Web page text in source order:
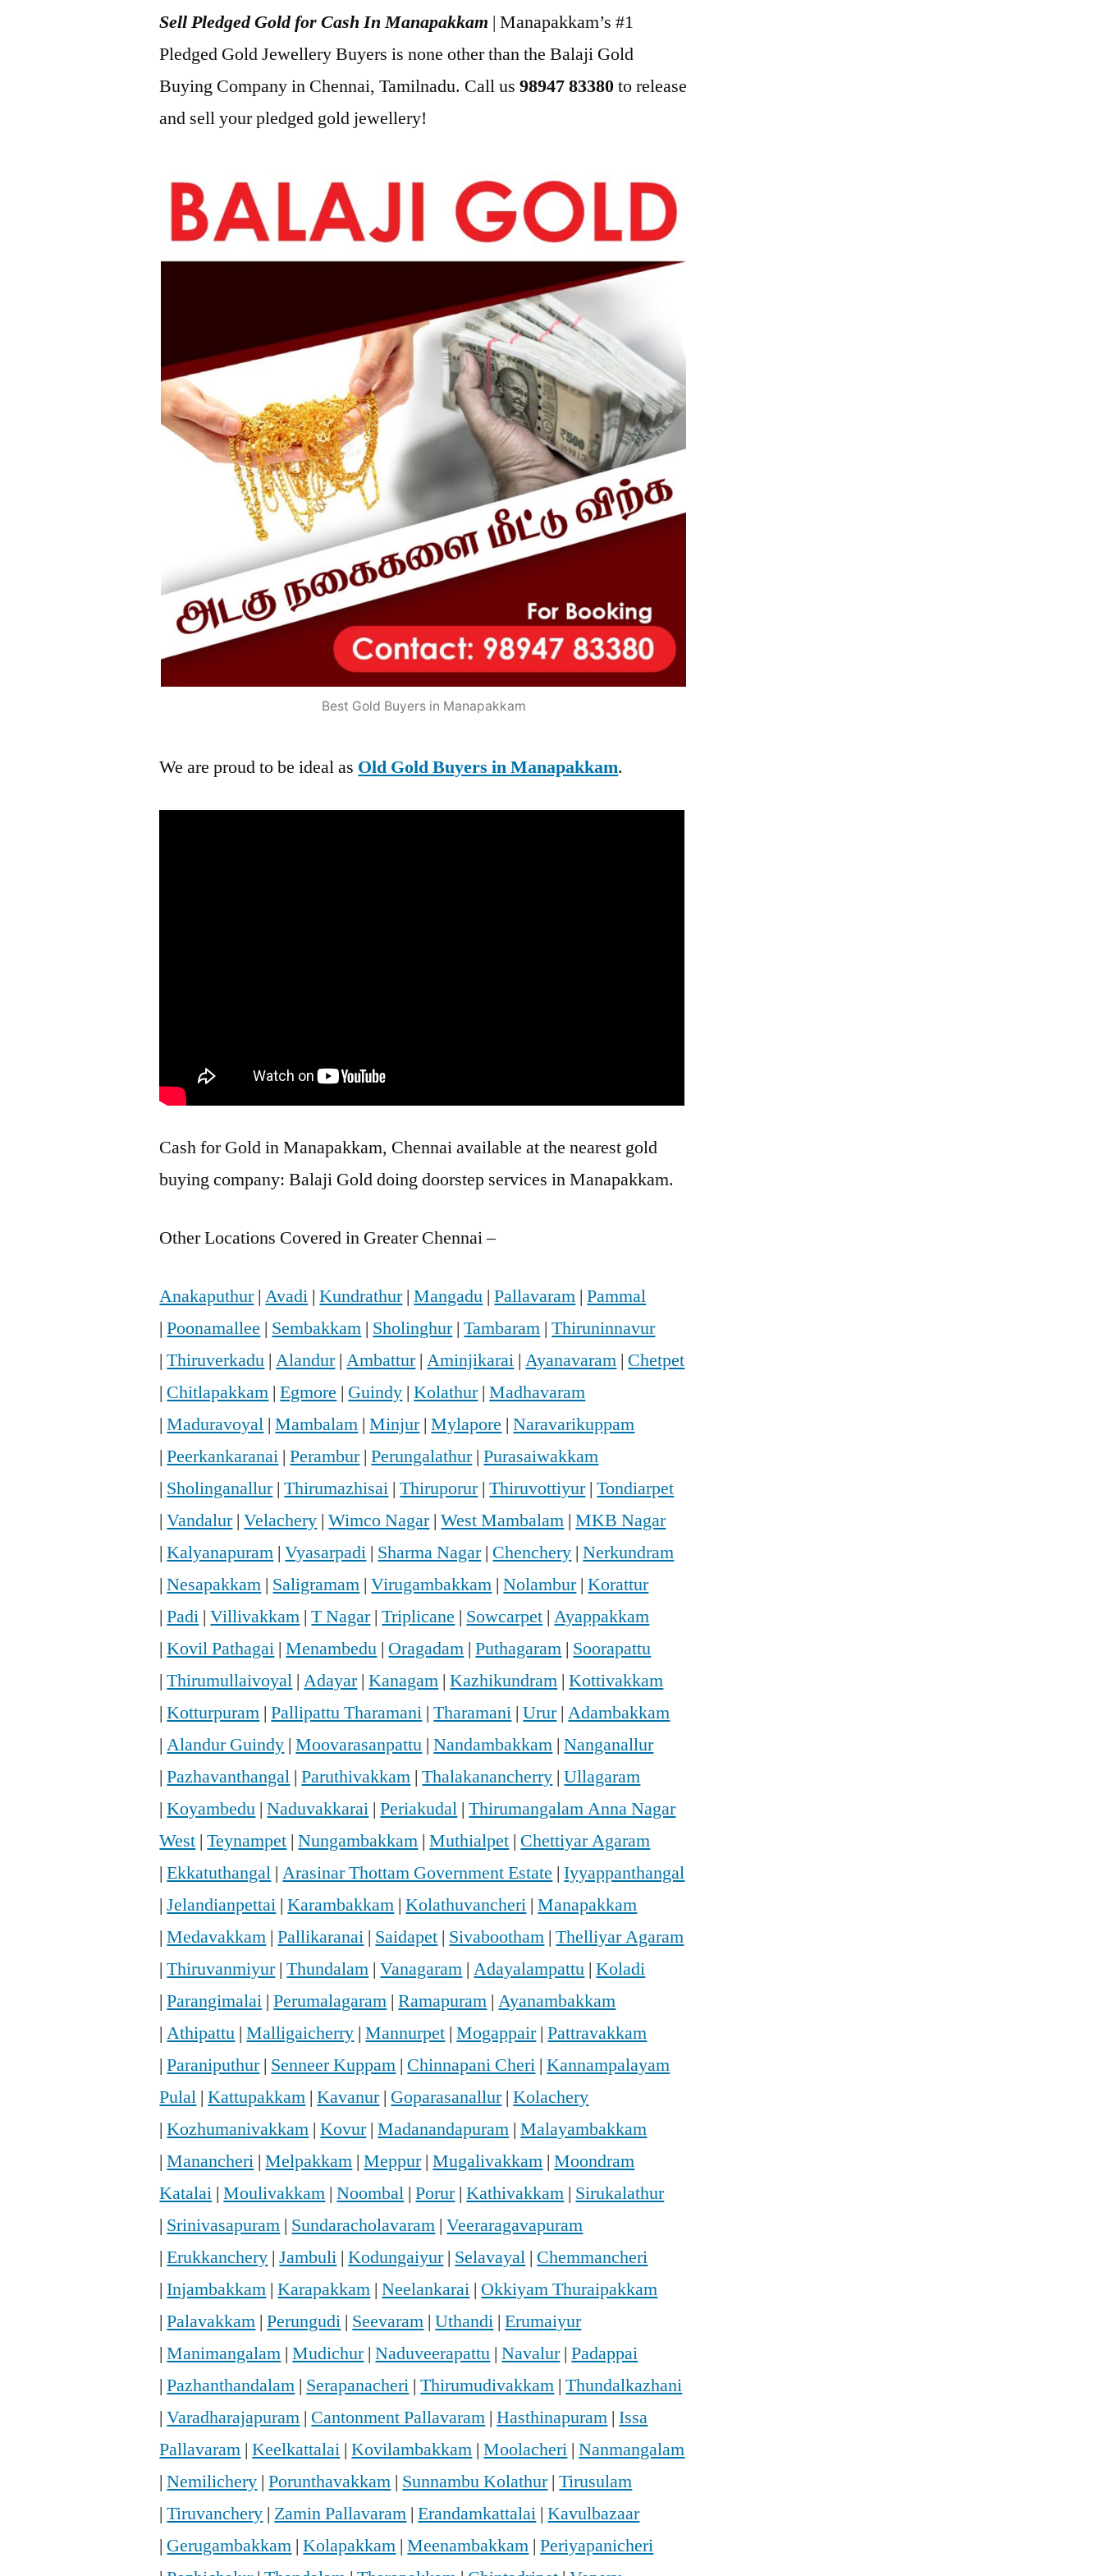
2022
Sell Pledged Gold for Cash In Manapakkam | Manapakkam’s #1
Pledged Gold Jewellery Buyers is none other than the Balaji Gold
Buying Company in Chennai, Tamilnadu. Call us98947 83380to release
and sell your pledged gold jewellery!
Best Gold Buyers in Manapakkam
We are proud to be ideal as Old Gold Buyers in Manapakkam.
Cash for Gold in Manapakkam, Chennai available at the nearest gold
buying company: Balaji Gold doing doorstep services in Manapakkam.
Other Locations Covered in Greater Chennai –
Anakaputhur|Avadi |Kundrathur|Mangadu |Pallavaram |Pammal
|Poonamallee | Sembakkam | Sholinghur|Tambaram |Thiruninnavur
|Thiruverkadu |Alandur|Ambattur|Aminjikarai |Ayanavaram | Chetpet
| Chitlapakkam |Egmore | Guindy |Kolathur|Madhavaram
|Maduravoyal |Mambalam |Minjur|Mylapore |Naravarikuppam
|Peerkankaranai |Perambur|Perungalathur|Purasaiwakkam
| Sholinganallur|Thirumazhisai |Thiruporur|Thiruvottiyur|Tondiarpet
|Vandalur|Velachery |Wimco Nagar|West Mambalam |MKB Nagar
|Kalyanapuram |Vyasarpadi | Sharma Nagar| Chenchery |Nerkundram
|Nesapakkam | Saligramam |Virugambakkam |Nolambur|Korattur
|Padi |Villivakkam |T Nagar|Triplicane | Sowcarpet |Ayappakkam
|Kovil Pathagai |Menambedu | Oragadam |Puthagaram | Soorapattu
|Thirumullaivoyal |Adayar|Kanagam |Kazhikundram |Kottivakkam
|Kotturpuram |Pallipattu Tharamani |Tharamani |Urur|Adambakkam
|Alandur Guindy |Moovarasanpattu |Nandambakkam |Nanganallur
|Pazhavanthangal |Paruthivakkam |Thalakanancherry |Ullagaram
|Koyambedu |Naduvakkarai |Periakudal |Thirumangalam Anna Nagar
West |Teynampet |Nungambakkam |Muthialpet | Chettiyar Agaram
|Ekkatuthangal |Arasinar Thottam Government Estate |Iyyappanthangal
|Jelandianpettai |Karambakkam |Kolathuvancheri |Manapakkam
|Medavakkam |Pallikaranai | Saidapet | Sivabootham |Thelliyar Agaram
|Thiruvanmiyur|Thundalam |Vanagaram |Adayalampattu |Koladi
|Parangimalai |Perumalagaram |Ramapuram |Ayanambakkam
|Athipattu |Malligaicherry |Mannurpet |Mogappair|Pattravakkam
|Paraniputhur| Senneer Kuppam | Chinnapani Cheri |Kannampalayam
Pulal |Kattupakkam |Kavanur| Goparasanallur|Kolachery
|Kozhumanivakkam |Kovur|Madanandapuram |Malayambakkam
|Manancheri |Melpakkam |Meppur|Mugalivakkam |Moondram
Katalai |Moulivakkam |Noombal |Porur|Kathivakkam | Sirukalathur
| Srinivasapuram | Sundaracholavaram |Veeraragavapuram
|Erukkanchery |Jambuli |Kodungaiyur| Selavayal | Chemmancheri
|Injambakkam |Karapakkam |Neelankarai | Okkiyam Thuraipakkam
|Palavakkam |Perungudi | Seevaram |Uthandi |Erumaiyur
|Manimangalam |Mudichur|Naduveerapattu |Navalur|Padappai
|Pazhanthandalam | Serapanacheri |Thirumudivakkam |Thundalkazhani
|Varadharajapuram | Cantonment Pallavaram |Hasthinapuram |Issa
Pallavaram |Keelkattalai |Kovilambakkam |Moolacheri |Nanmangalam
|Nemilichery |Porunthavakkam | Sunnambu Kolathur|Tirusulam
|Tiruvanchery | Zamin Pallavaram |Erandamkattalai |Kavulbazaar
| Gerugambakkam |Kolapakkam |Meenambakkam |Periyapanicheri